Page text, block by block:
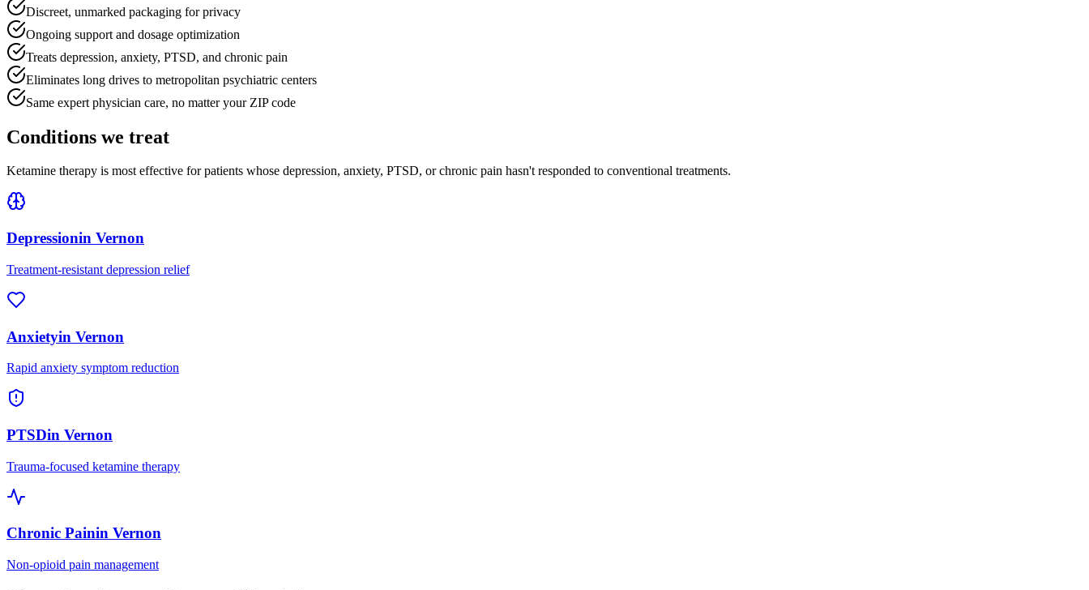
Discreet, unmarked packaging for privacy
Ongoing support and dosage optimization
Treats depression, anxiety, PTSD, and chronic pain
Eliminates long drives to metropolitan psychiatric centers
Same expert physician care, no matter your ZIP code
Conditions we treat
Ketamine therapy is most effective for patients whose depression, anxiety, PTSD, or chronic pain hasn't responded to conventional treatments.
Depressionin Vernon
Treatment-resistant depression relief
Anxietyin Vernon
Rapid anxiety symptom reduction
PTSDin Vernon
Trauma-focused ketamine therapy
Chronic Painin Vernon
Non-opioid pain management